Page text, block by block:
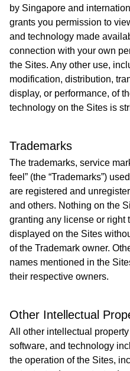
by Singapore and
grants you permission to
and technology made
connection with your own
the Sites. Any other use,
modification, distribution,
display, or performance, of
technology on the Sites is
Trademarks
The trademarks, service
feel” (the “Trademarks”)
are registered and
and others. Nothing on the
granting any license or right
displayed on the Sites
of the Trademark owner.
names mentioned in the
their respective owners.
Other Intellectual
All other intellectual
software, and technology
the operation of the Sites,